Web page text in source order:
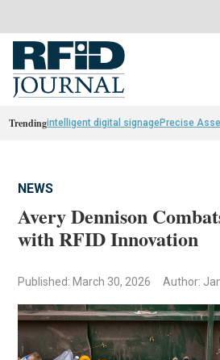
Trendingintelligent digital signagePrecise
NEWS
Avery Dennison
with RFID Innovation
Published: March 30, 2026 Author: